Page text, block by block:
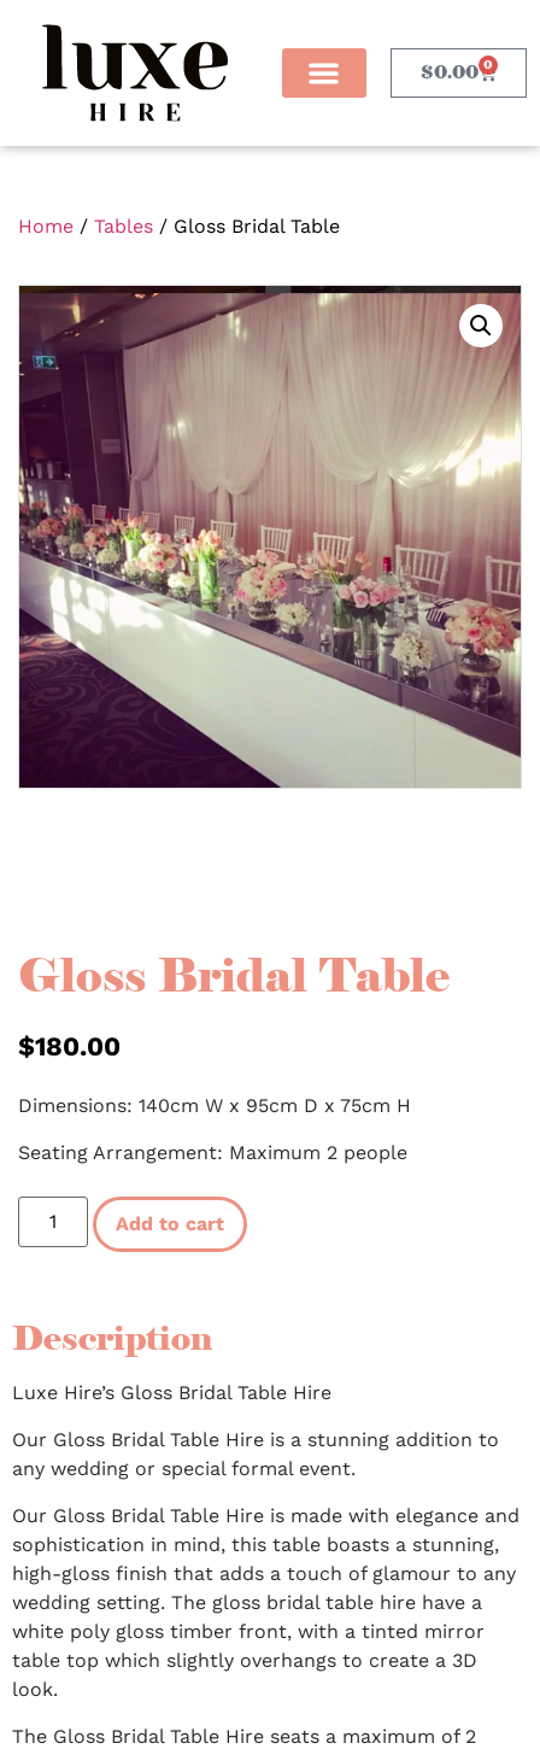
$0.00 0
Home / Tables / Gloss Bridal Table
Gloss Bridal Table
$180.00
Dimensions: 140cm W x 95cm D x 75cm H
Seating Arrangement: Maximum 2 people
Add to cart
Description
Luxe Hire’s Gloss Bridal Table Hire
Our Gloss Bridal Table Hire is a stunning addition to
any wedding or special formal event.
Our Gloss Bridal Table Hire is made with elegance and
sophistication in mind, this table boasts a stunning,
high-gloss finish that adds a touch of glamour to any
wedding setting. The gloss bridal table hire have a
white poly gloss timber front, with a tinted mirror
table top which slightly overhangs to create a 3D
look.
The Gloss Bridal Table Hire seats a maximum of 2